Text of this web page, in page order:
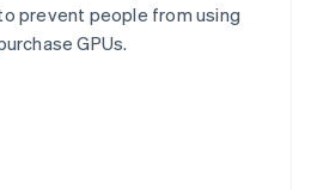
prevent people from using
GPUs.